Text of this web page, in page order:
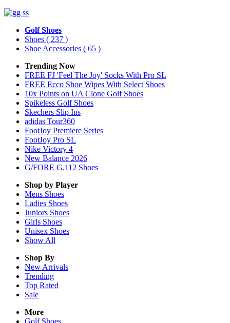
Golf Shoes
Shoes ( 237 )
Shoe Accessories ( 65 )
Trending Now
FREE FJ 'Feel The Joy' Socks With Pro SL
FREE Ecco Shoe Wipes With Select Shoes
10x Points on UA Clone Golf Shoes
Spikeless Golf Shoes
Skechers Slip Ins
adidas Tour360
FootJoy Premiere Series
FootJoy Pro SL
Nike Victory 4
New Balance 2026
G/FORE G.112 Shoes
Shop by Player
Mens Shoes
Ladies Shoes
Juniors Shoes
Girls Shoes
Unisex Shoes
Show All
Shop By
New Arrivals
Trending
Top Rated
Sale
More
Golf Shoes